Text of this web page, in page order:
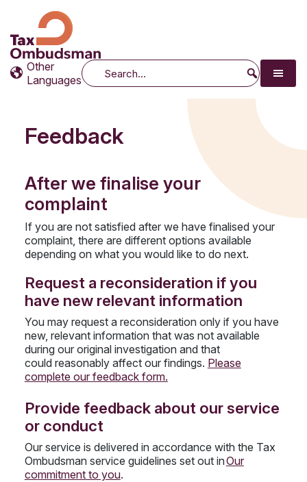
Tax Ombudsman
The website of the Australian Tax Ombudsman
Other
Languages
Search
Feedback
After we finalise your
complaint
If you are not satisfied after we have finalised your
complaint, there are different options available
depending on what you would like to do next.
Request a reconsideration if you
have new relevant information
You may request a reconsideration only if you have
new, relevant information that was not available
during our original investigation and that
could reasonably affect our findings. Please
complete our feedback form.
Provide feedback about our service
or conduct
Our service is delivered in accordance with the Tax
Ombudsman service guidelines set out inOur
commitment to you.